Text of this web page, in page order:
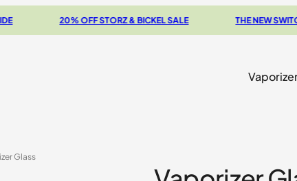
20% OFF STORZ & BICKEL SALE THE NEW SWITCH GO
Glass